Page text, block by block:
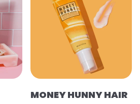
MONEY HUNNY HAIR